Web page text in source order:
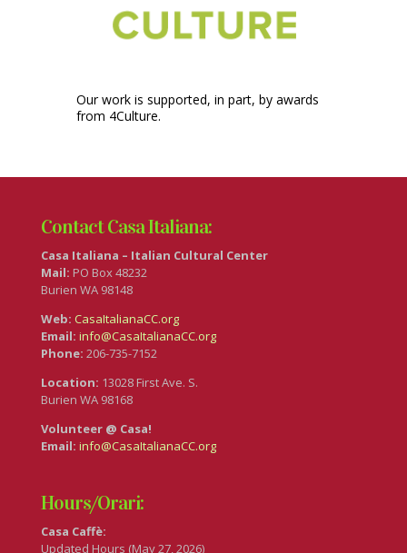
Our work is supported, in part, by awards
from 4Culture.
Contact Casa Italiana:
Casa Italiana – Italian Cultural Center
Mail: PO Box 48232
Burien WA 98148
Web: CasaItalianaCC.org
Email: info@CasaItalianaCC.org
Phone: 206-735-7152
Location: 13028 First Ave. S.
Burien WA 98168
Volunteer @ Casa!
Email: info@CasaItalianaCC.org
Hours/Orari:
Casa Caffè:
Updated Hours (May 27, 2026)